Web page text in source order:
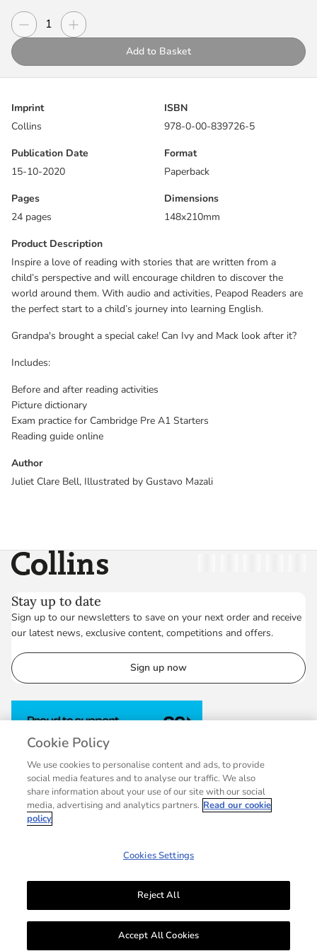
Grandpa's brought a special cake! Can Ivy and Mack look after it?
Includes:
Before and after reading activities
Picture dictionary
Exam practice for Cambridge Pre A1 Starters
Reading guide online
Decrease quantity
QuantityIncrease quantity
Add to Basket
Imprint
Collins
ISBN
978-0-00-839726-5
Publication Date
15-10-2020
Format
Paperback
Pages
24 pages
Dimensions
148x210mm
Product Description
Inspire a love of reading with stories that are written from a
child’s perspective and will encourage children to discover the
world around them. With audio and activities, Peapod Readers are
the perfect start to a child’s journey into learning English.
Grandpa's brought a special cake! Can Ivy and Mack look after it?
Includes:
Before and after reading activities
Picture dictionary
Exam practice for Cambridge Pre A1 Starters
Reading guide online
Author
Juliet Clare Bell, Illustrated by Gustavo Mazali
Collins
Stay up to date
Sign up to our newsletters to save on your next order and receive
our latest news, exclusive content, competitions and offers.
Sign up now
Robroyston, Glasgow, G33 1JN.
Cookie Policy
We use cookies to personalise content and ads, to provide
social media features and to analyse our traffic. We also
share information about your use of our site with our social
media, advertising and analytics partners. Read our cookie
policy
Cookies Settings
Reject All
Accept All Cookies